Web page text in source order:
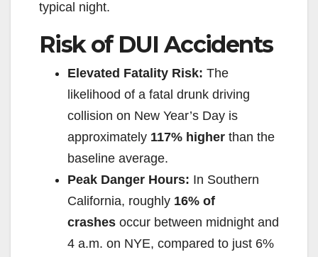
typical night.
Risk of DUI Accidents
Elevated Fatality Risk: The
likelihood of a fatal drunk driving
collision on New Year’s Day is
approximately 117% higher than the
baseline average.
Peak Danger Hours: In Southern
California, roughly 16% of
crashes occur between midnight and
4 a.m. on NYE, compared to just 6%